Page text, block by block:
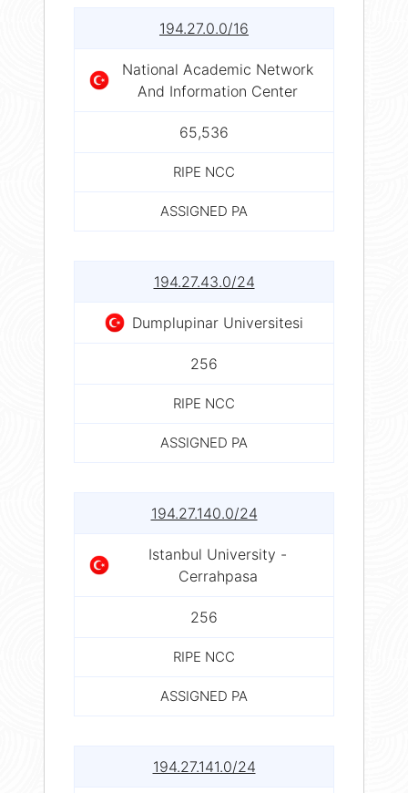
194.27.0.0/16
National Academic Network
And Information Center
65,536
RIPE NCC
ASSIGNED PA
194.27.43.0/24
Dumplupinar Universitesi
256
RIPE NCC
ASSIGNED PA
194.27.140.0/24
Istanbul University -
Cerrahpasa
256
RIPE NCC
ASSIGNED PA
194.27.141.0/24